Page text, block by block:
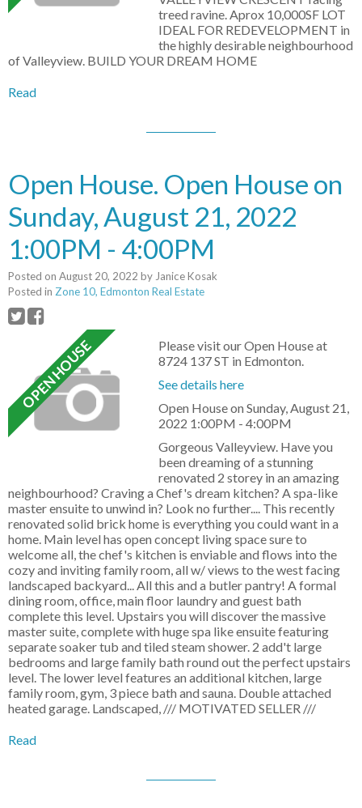
treed ravine. Aprox 10,000SF LOT
IDEAL FOR REDEVELOPMENT in
the highly desirable neighbourhood
of Valleyview. BUILD YOUR DREAM HOME
Read
Open House. Open House on
Sunday, August 21, 2022
1:00PM - 4:00PM
Posted on August 20, 2022 by Janice Kosak
Posted in Zone 10, Edmonton Real Estate
Please visit our Open House at
8724 137 ST in Edmonton.
See details here
Open House on Sunday, August 21,
2022 1:00PM - 4:00PM
Gorgeous Valleyview. Have you
been dreaming of a stunning
renovated 2 storey in an amazing
neighbourhood? Craving a Chef's dream kitchen? A spa-like
master ensuite to unwind in? Look no further.... This recently
renovated solid brick home is everything you could want in a
home. Main level has open concept living space sure to
welcome all, the chef's kitchen is enviable and flows into the
cozy and inviting family room, all w/ views to the west facing
landscaped backyard... All this and a butler pantry! A formal
dining room, office, main floor laundry and guest bath
complete this level. Upstairs you will discover the massive
master suite, complete with huge spa like ensuite featuring
separate soaker tub and tiled steam shower. 2 add't large
bedrooms and large family bath round out the perfect upstairs
level. The lower level features an additional kitchen, large
family room, gym, 3 piece bath and sauna. Double attached
heated garage. Landscaped, /// MOTIVATED SELLER ///
Read